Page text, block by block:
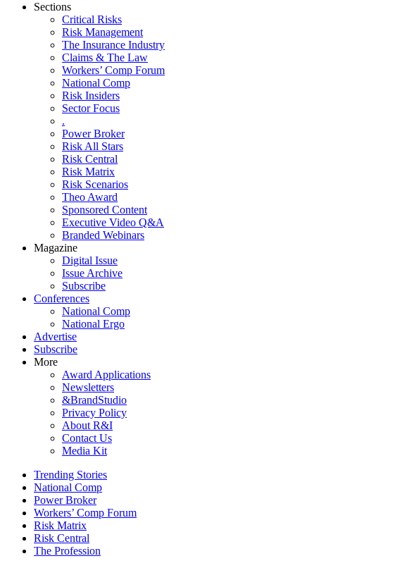
Sections
Critical Risks
Risk Management
The Insurance Industry
Claims & The Law
Workers’ Comp Forum
National Comp
Risk Insiders
Sector Focus
.
Power Broker
Risk All Stars
Risk Central
Risk Matrix
Risk Scenarios
Theo Award
Sponsored Content
Executive Video Q&A
Branded Webinars
Magazine
Digital Issue
Issue Archive
Subscribe
Conferences
National Comp
National Ergo
Advertise
Subscribe
More
Award Applications
Newsletters
&BrandStudio
Privacy Policy
About R&I
Contact Us
Media Kit
Trending Stories
National Comp
Power Broker
Workers’ Comp Forum
Risk Matrix
Risk Central
The Profession